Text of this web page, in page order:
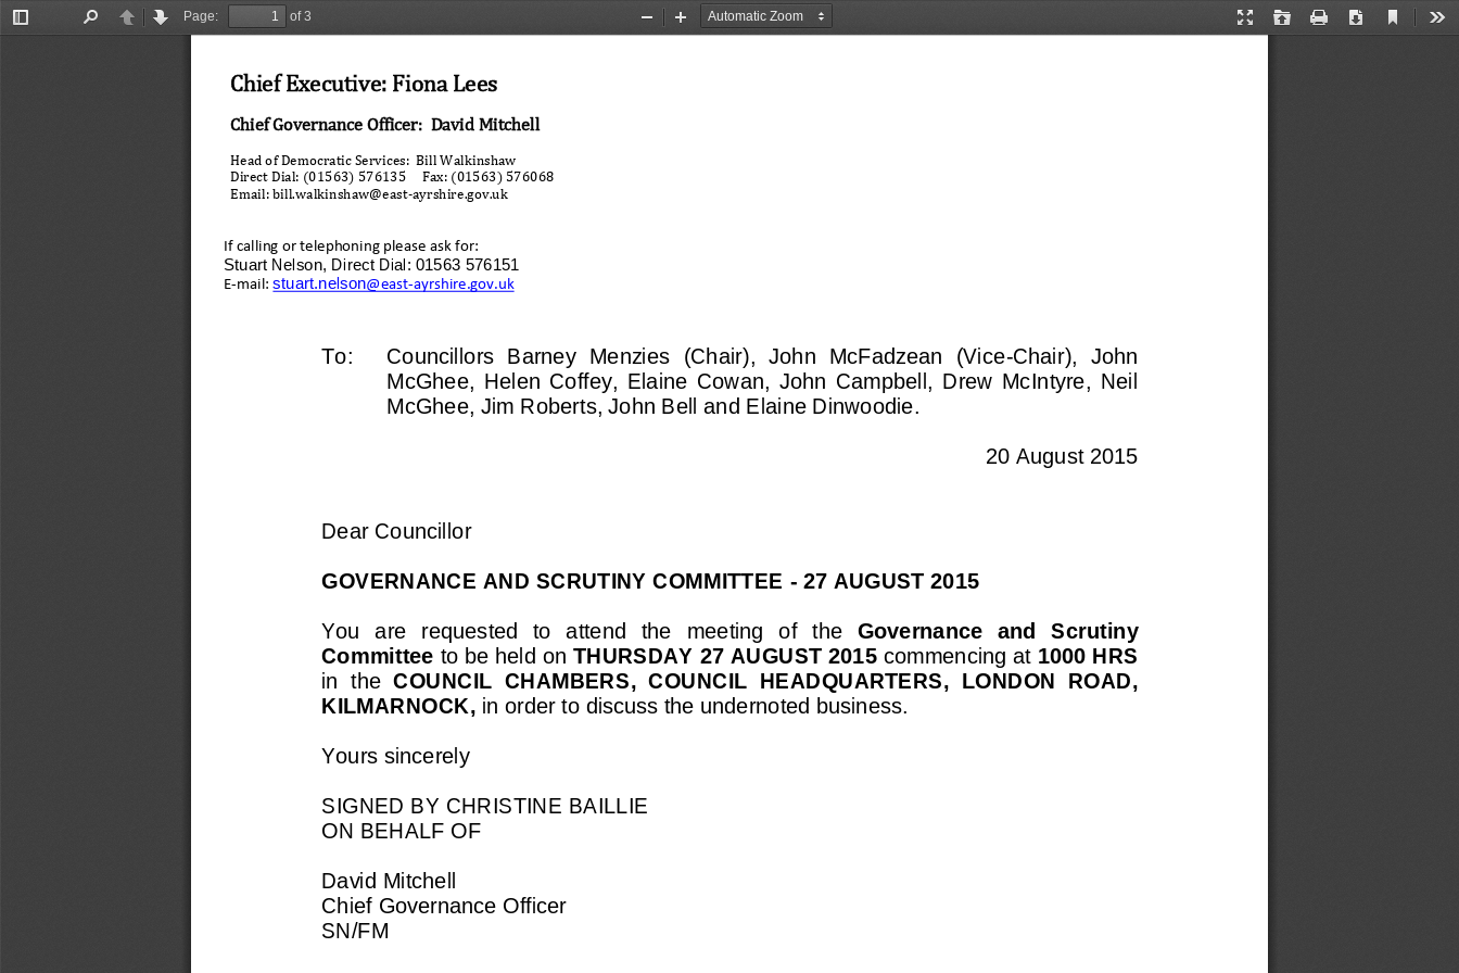
Toggle
PreviousNext
Page:
of 3
Presentation
Open Print Download
Current
Zoom
Zoom
If calling or telephoning please ask for:
Stuart Nelson, Direct Dial: 01563 576151
E-mail: stuart.nelson@east-ayrshire.gov.uk
To: Councillors Barney  Menzies (Chair),  John  McFadzean  (Vice-Chair),  John
McGhee,  Helen  Coffey,  Elaine  Cowan,  John  Campbell,  Drew  McIntyre,  Neil
McGhee, Jim Roberts, John Bell and Elaine Dinwoodie.
20 August 2015
Dear Councillor
GOVERNANCE AND SCRUTINY COMMITTEE - 27 AUGUST 2015
You  are  requested  to  attend  the meeting of the
Governance  and  Scrutiny
Committee to be held on THURSDAY 27 AUGUST 2015 commencing at 1000 HRS
in  the COUNCIL  CHAMBERS,  COUNCIL  HEADQUARTERS,  LONDON  ROAD,
KILMARNOCK, in order to discuss the undernoted business.
Yours sincerely
SIGNED BY CHRISTINE BAILLIE
ON BEHALF OF
David Mitchell
Chief Governance Officer
SN/FM
Chief Executive: Fiona Lees
Chief Governance Officer:  David Mitchell
Head of Democratic Services:  Bill Walkinshaw
Direct Dial: (01563) 576135     Fax: (01563) 576068
Email: bill.walkinshaw@east-ayrshire.gov.uk